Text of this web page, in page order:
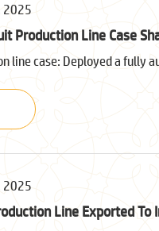
2025
Production Line Case
line case: Deployed a fully
2025
Line Exported To